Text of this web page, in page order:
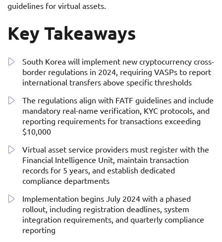
guidelines for virtual assets.
Key Takeaways
South Korea will implement new cryptocurrency cross-
border regulations in 2024, requiring VASPs to report
international transfers above specific thresholds
The regulations align with FATF guidelines and include
mandatory real-name verification, KYC protocols, and
reporting requirements for transactions exceeding
$10,000
Virtual asset service providers must register with the
Financial Intelligence Unit, maintain transaction
records for 5 years, and establish dedicated
compliance departments
Implementation begins July 2024 with a phased
rollout, including registration deadlines, system
integration requirements, and quarterly compliance
reporting